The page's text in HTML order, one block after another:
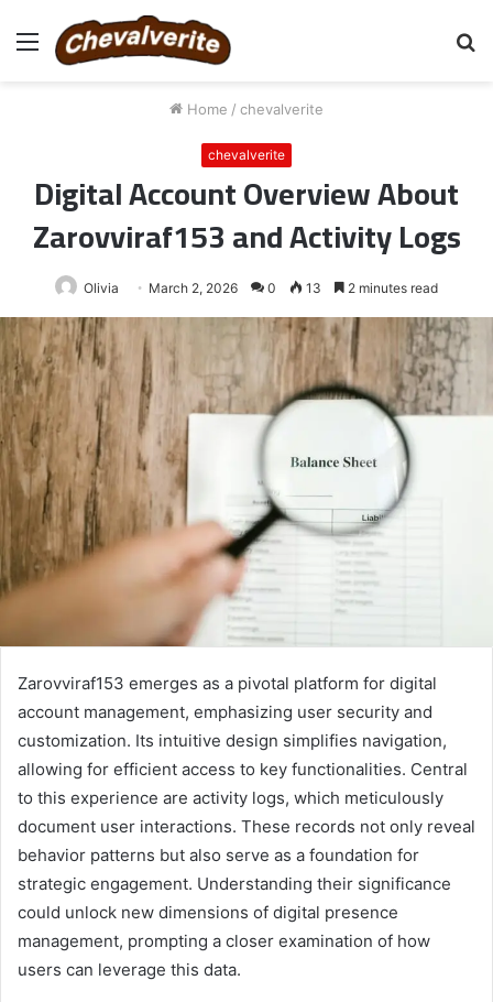
Menu
Home / chevalverite
chevalverite
Digital Account Overview About
Zarovviraf153 and Activity Logs
Olivia March 2, 2026 0 13 2 minutes read
Zarovviraf153 emerges as a pivotal platform for digital
account management, emphasizing user security and
customization. Its intuitive design simplifies navigation,
allowing for efficient access to key functionalities. Central
to this experience are activity logs, which meticulously
document user interactions. These records not only reveal
behavior patterns but also serve as a foundation for
strategic engagement. Understanding their significance
could unlock new dimensions of digital presence
management, prompting a closer examination of how
users can leverage this data.